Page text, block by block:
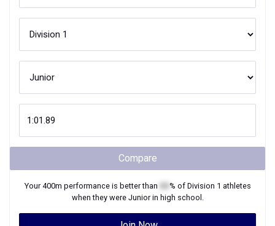
Compare
Your400m performance is better than % of Division 1 athletes
when they were Juniorin high school.